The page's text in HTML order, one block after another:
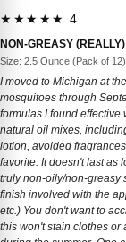
★★★★★ 4
NON-GREASY
Size: 2.5 Ounce (Pack of 12)
I moved to Michigan at
mosquitoes through
formulas I found effective
natural oil mixes,
lotion, avoided
favorite. It doesn't last as
truly non-oily/non-greasy
finish involved with the
etc.) You don't want to
this won't stain clothes or